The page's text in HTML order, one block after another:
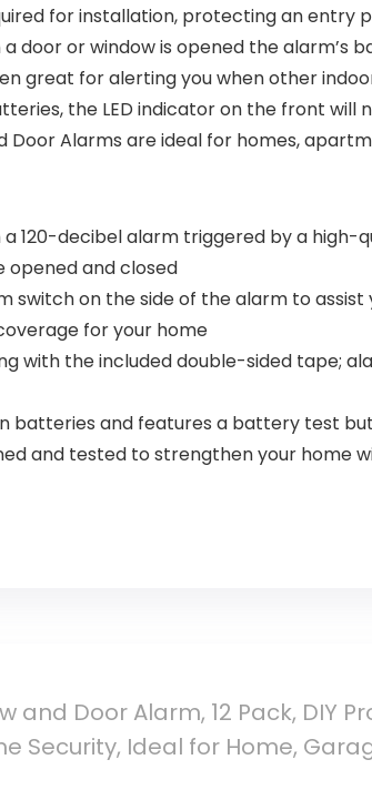
for installation, protecting an entry
door or window is opened the alarm’s
great for alerting you when other
the LED indicator on the front will
Alarms are ideal for homes,
120-decibel alarm triggered by a high-
opened and closed
switch on the side of the alarm to
for your home
with the included double-sided tape;
batteries and features a battery test
and tested to strengthen your home
and Door Alarm, 12 Pack, DIY
Security, Ideal for Home,